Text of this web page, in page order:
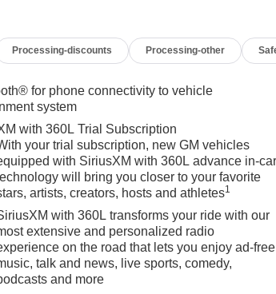
Processing-discounts Processing-other
for phone connectivity to vehicle
system
with 360L Trial Subscription
your trial subscription, new GM vehicles
with SiriusXM with 360L advance in-
will bring you closer to your favorite
artists, creators, hosts and athletes1
with 360L transforms your ride with our
extensive and personalized radio
on the road that lets you enjoy ad-free
talk and news, live sports, comedy,
and more